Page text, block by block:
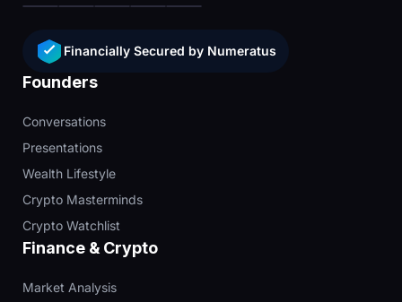
Financially Secured by Numeratus
Founders
Conversations
Presentations
Wealth Lifestyle
Crypto Masterminds
Crypto Watchlist
Finance & Crypto
Market Analysis